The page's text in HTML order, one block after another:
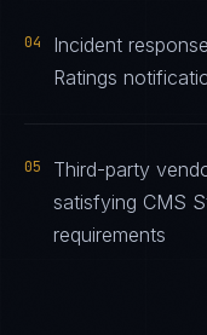
04
Incident
Ratings
05
Third-party
satisfying CMS
requirements